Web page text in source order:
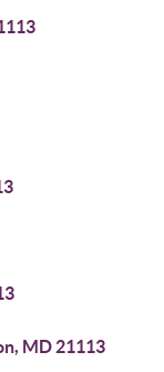
MD 21113